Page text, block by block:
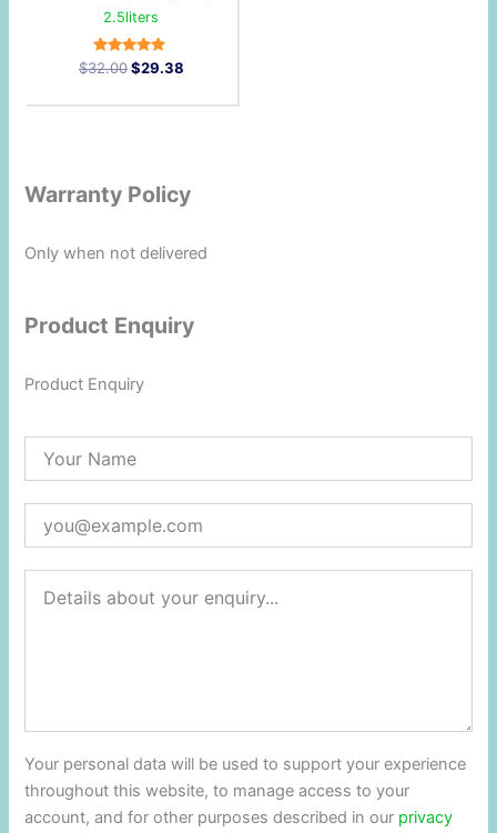
2.5liters
Rated
5.00
$32.00 $29.38
Warranty Policy
Only when not delivered
Product Enquiry
Product Enquiry
Your personal data will be used to support your experience
throughout this website, to manage access to your
account, and for other purposes described in our privacy